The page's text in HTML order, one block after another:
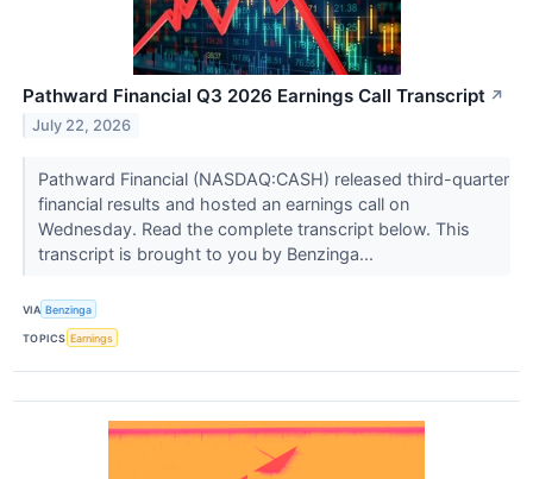
Pathward Financial Q3 2026 Earnings Call Transcript ↗
July 22, 2026
Pathward Financial (NASDAQ:CASH) released third-quarter
financial results and hosted an earnings call on
Wednesday. Read the complete transcript below. This
transcript is brought to you by Benzinga...
VIA Benzinga
TOPICS Earnings